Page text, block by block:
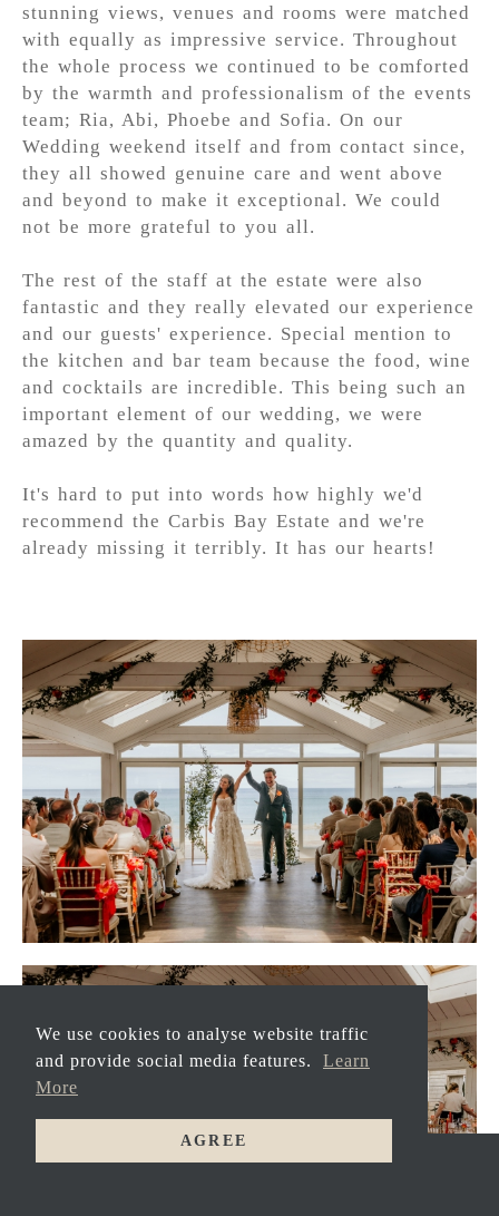
We use cookies to analyse website traffic
and provide social media features. Learn
More
AGREE
GET
stunning views, venues and rooms were matched
with equally as impressive service. Throughout
the whole process we continued to be comforted
by the warmth and professionalism of the events
team; Ria, Abi, Phoebe and Sofia. On our
Wedding weekend itself and from contact since,
they all showed genuine care and went above
and beyond to make it exceptional. We could
not be more grateful to you all.
The rest of the staff at the estate were also
fantastic and they really elevated our experience
and our guests' experience. Special mention to
the kitchen and bar team because the food, wine
and cocktails are incredible. This being such an
important element of our wedding, we were
amazed by the quantity and quality.
It's hard to put into words how highly we'd
recommend the Carbis Bay Estate and we're
already missing it terribly. It has our hearts!